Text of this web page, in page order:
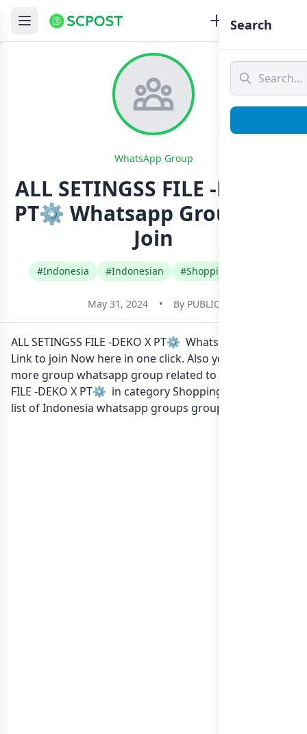
WhatsApp Group
ALL SETINGSS FILE -DEKO X
PT⚙️ Whatsapp Group Link
Join
#Indonesia #Indonesian #Shopping Buy Sell
May 31, 2024 • By PUBLIC
ALL SETINGSS FILE -DEKO X PT⚙️ Whatsapp group
Link to join Now here in one click. Also you can find
more group whatsapp group related to ALL SETINGSS
FILE -DEKO X PT⚙️ in category Shopping Buy Sell or in
list of Indonesia whatsapp groups groups list
Search